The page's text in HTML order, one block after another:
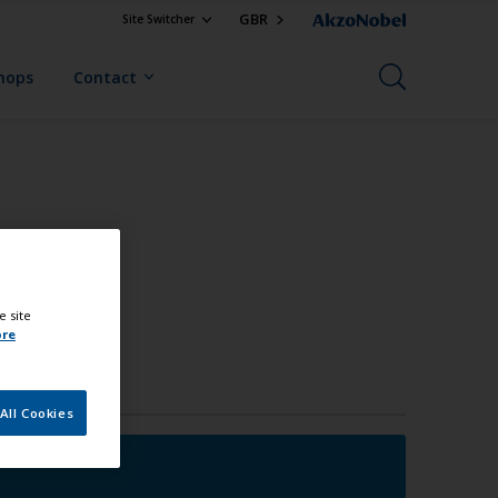
Site Switcher GBR
Contact
site
Cookies